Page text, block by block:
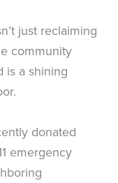
just reclaiming
community
is a shining
donated
emergency